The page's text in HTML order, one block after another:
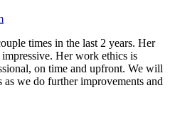
times in the last 2 years. Her
Her work ethics is
on time and upfront. We will
as we do further improvements and